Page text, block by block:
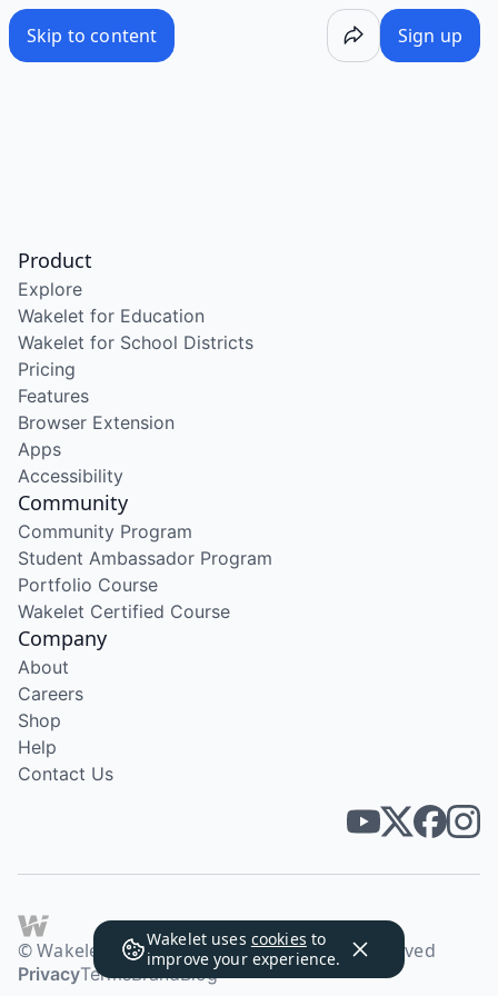
Skip to content Sign up
Wakelet uses cookies to
improve your experience.
Product
Explore
Wakelet for Education
Wakelet for School Districts
Pricing
Features
Browser Extension
Apps
Accessibility
Community
Community Program
Student Ambassador Program
Portfolio Course
Wakelet Certified Course
Company
About
Careers
Shop
Help
Contact Us
© Wakelet Technologies 2026. All rights reserved
PrivacyTermsBrandBlog